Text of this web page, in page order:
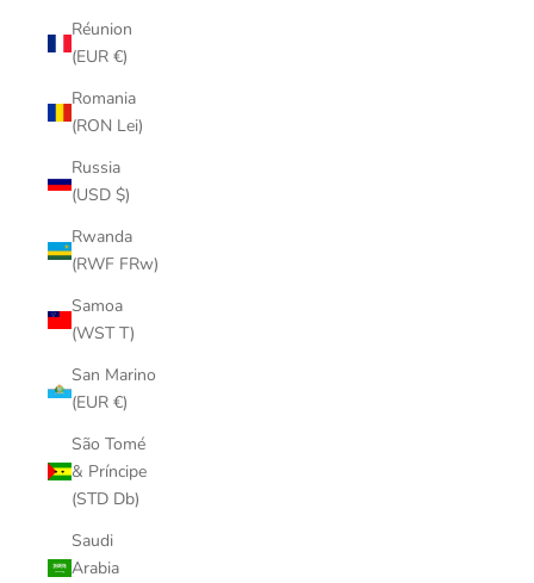
Réunion
(EUR €)
Romania
(RON Lei)
Russia
(USD $)
Rwanda
(RWF FRw)
Samoa
(WST T)
San Marino
(EUR €)
São Tomé
& Príncipe
(STD Db)
Saudi
Arabia